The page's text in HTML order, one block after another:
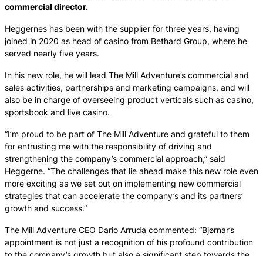
commercial director.
Heggernes has been with the supplier for three years, having
joined in 2020 as head of casino from Bethard Group, where he
served nearly five years.
In his new role, he will lead The Mill Adventure’s commercial and
sales activities, partnerships and marketing campaigns, and will
also be in charge of overseeing product verticals such as casino,
sportsbook and live casino.
“I’m proud to be part of The Mill Adventure and grateful to them
for entrusting me with the responsibility of driving and
strengthening the company’s commercial approach,” said
Heggerne. “The challenges that lie ahead make this new role even
more exciting as we set out on implementing new commercial
strategies that can accelerate the company’s and its partners’
growth and success.”
The Mill Adventure CEO Dario Arruda commented: “Bjørnar’s
appointment is not just a recognition of his profound contribution